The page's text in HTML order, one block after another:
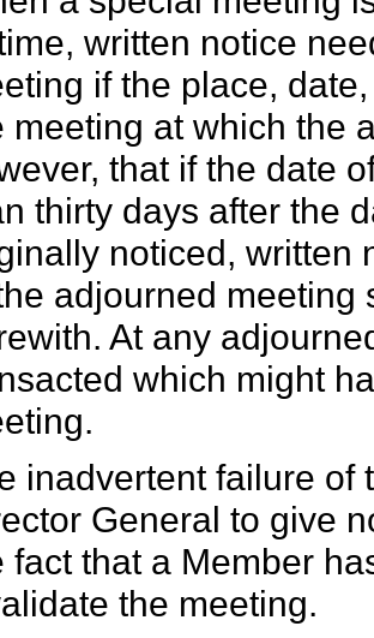
written notice
if the place,
meeting at which the
that if the date
thirty days after the
noticed, written
adjourned meeting
At any
which might
inadvertent failure of
General to give
fact that a Member
the meeting.